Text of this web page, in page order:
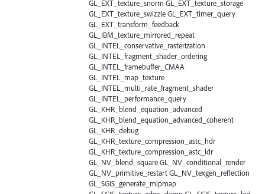
GL_EXT_texture_snorm GL_EXT_texture_storage
GL_EXT_texture_swizzle GL_EXT_timer_query
GL_EXT_transform_feedback
GL_IBM_texture_mirrored_repeat
GL_INTEL_conservative_rasterization
GL_INTEL_fragment_shader_ordering
GL_INTEL_framebuffer_CMAA
GL_INTEL_map_texture
GL_INTEL_multi_rate_fragment_shader
GL_INTEL_performance_query
GL_KHR_blend_equation_advanced
GL_KHR_blend_equation_advanced_coherent
GL_KHR_debug
GL_KHR_texture_compression_astc_hdr
GL_KHR_texture_compression_astc_ldr
GL_NV_blend_square GL_NV_conditional_render
GL_NV_primitive_restart GL_NV_texgen_reflection
GL_SGIS_generate_mipmap